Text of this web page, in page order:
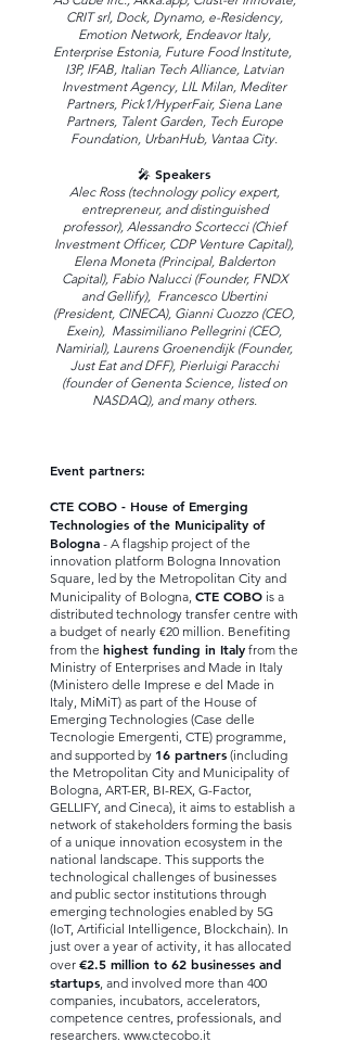
CRIT srl, Dock, Dynamo, e-Residency,
Emotion Network, Endeavor Italy,
Enterprise Estonia, Future Food Institute,
I3P, IFAB, Italian Tech Alliance, Latvian
Investment Agency, LIL Milan, Mediter
Partners, Pick1/HyperFair, Siena Lane
Partners, Talent Garden, Tech Europe
Foundation, UrbanHub, Vantaa City.
🎤 Speakers
Alec Ross (technology policy expert,
entrepreneur, and distinguished
professor), Alessandro Scortecci (Chief
Investment Officer, CDP Venture Capital),
Elena Moneta (Principal, Balderton
Capital), Fabio Nalucci (Founder, FNDX
and Gellify), Francesco Ubertini
(President, CINECA), Gianni Cuozzo (CEO,
Exein), Massimiliano Pellegrini (CEO,
Namirial), Laurens Groenendijk (Founder,
Just Eat and DFF), Pierluigi Paracchi
(founder of Genenta Science, listed on
NASDAQ), and many others.
Event partners:
CTE COBO - House of Emerging
Technologies of the Municipality of
Bologna - A flagship project of the
innovation platform Bologna Innovation
Square, led by the Metropolitan City and
Municipality of Bologna, CTE COBO is a
distributed technology transfer centre with
a budget of nearly €20 million. Benefiting
from the highest funding in Italy from the
Ministry of Enterprises and Made in Italy
(Ministero delle Imprese e del Made in
Italy, MiMiT) as part of the House of
Emerging Technologies (Case delle
Tecnologie Emergenti, CTE) programme,
and supported by 16 partners (including
the Metropolitan City and Municipality of
Bologna, ART-ER, BI-REX, G-Factor,
GELLIFY, and Cineca), it aims to establish a
network of stakeholders forming the basis
of a unique innovation ecosystem in the
national landscape. This supports the
technological challenges of businesses
and public sector institutions through
emerging technologies enabled by 5G
(IoT, Artificial Intelligence, Blockchain). In
just over a year of activity, it has allocated
over €2.5 million to 62 businesses and
startups, and involved more than 400
companies, incubators, accelerators,
competence centres, professionals, and
researchers. www.ctecobo.it